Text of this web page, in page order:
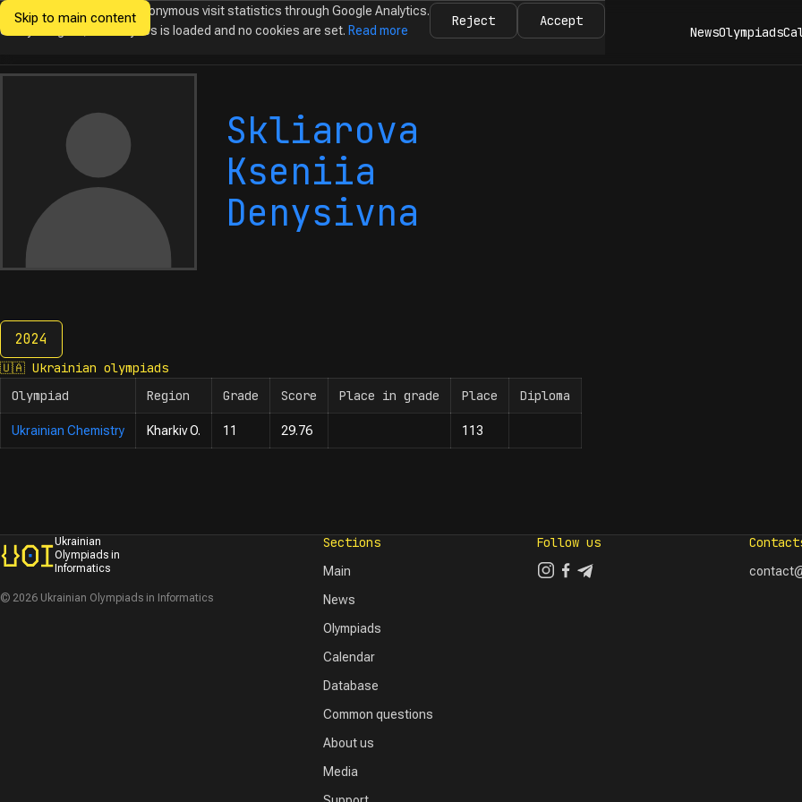
Skip to main content
Ukrainian
NewsOlympiads
Skliarova
Kseniia
Denysivna
2024
2024
🇺🇦 Ukrainian olympiads
Olympiad
Region Grade Score Place in grade Place Diploma
Ukrainian Chemistry Kharkiv O. 11 29.76 113
Ukrainian
Olympiads in
Informatics
© 2026 Ukrainian Olympiads in Informatics
Sections
Main
News
Olympiads
Calendar
Database
Common questions
About us
Media
Follow us
We would like to collect anonymous visit statistics through Google Analytics.
Until you agree, no analytics is loaded and no cookies are set. Read more
Reject Accept